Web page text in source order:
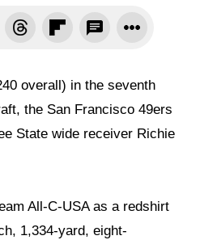
overall) in the seventh
the San Francisco 49ers
State wide receiver Richie
All-C-USA as a redshirt
1,334-yard, eight-